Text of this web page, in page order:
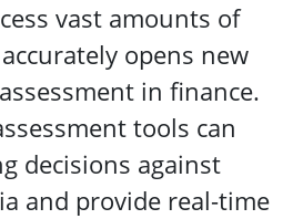
vast amounts of
opens new
in finance.
tools can
decisions against
and provide real-time